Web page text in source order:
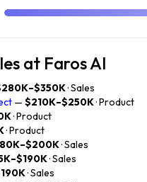
at Faros AI
· Sales
— $210K–$250K· Product
· Product
· Product
· Sales
· Sales
· Sales